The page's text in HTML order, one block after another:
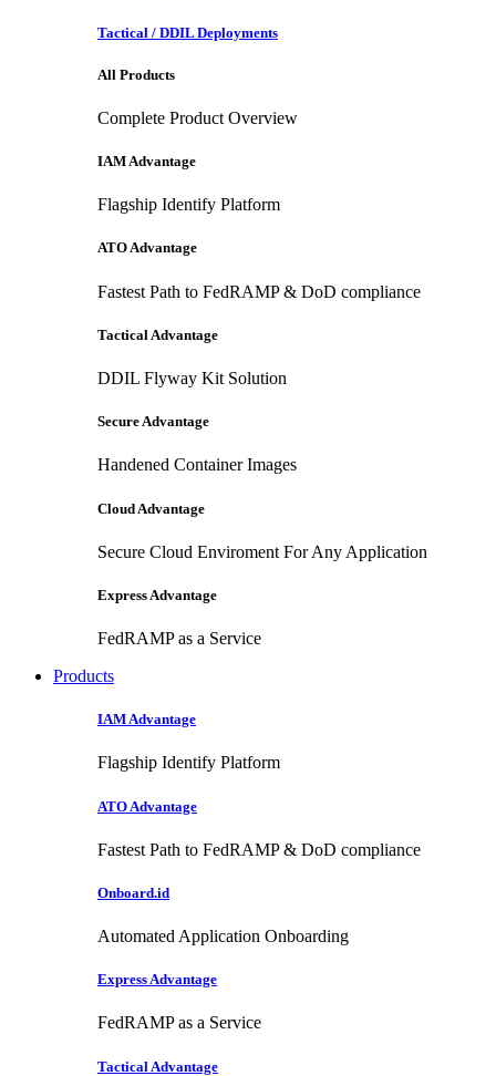
Tactical / DDIL Deployments
All Products
Complete Product Overview
IAM Advantage
Flagship Identify Platform
ATO Advantage
Fastest Path to FedRAMP & DoD compliance
Tactical Advantage
DDIL Flyway Kit Solution
Secure Advantage
Handened Container Images
Cloud Advantage
Secure Cloud Enviroment For Any Application
Express Advantage
FedRAMP as a Service
Products
IAM Advantage
Flagship Identify Platform
ATO Advantage
Fastest Path to FedRAMP & DoD compliance
Onboard.id
Automated Application Onboarding
Express Advantage
FedRAMP as a Service
Tactical Advantage